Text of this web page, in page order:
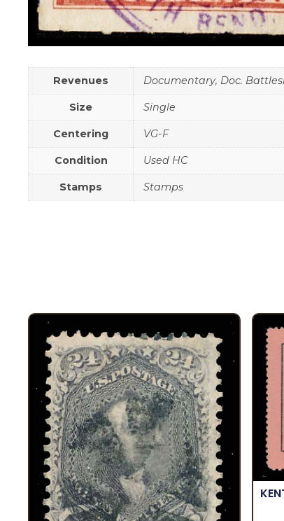
Revenues Documentary, Doc.
Size Single
Centering VG-F
Condition Used HC
Stamps Stamps